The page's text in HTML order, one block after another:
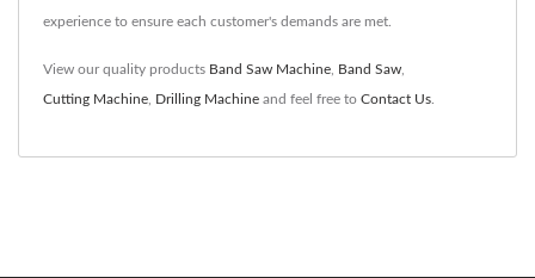
experience to ensure each customer's demands are met.
View our quality products Band Saw Machine Band Saw
Cutting Machine Drilling Machine and feel free to Contact Us